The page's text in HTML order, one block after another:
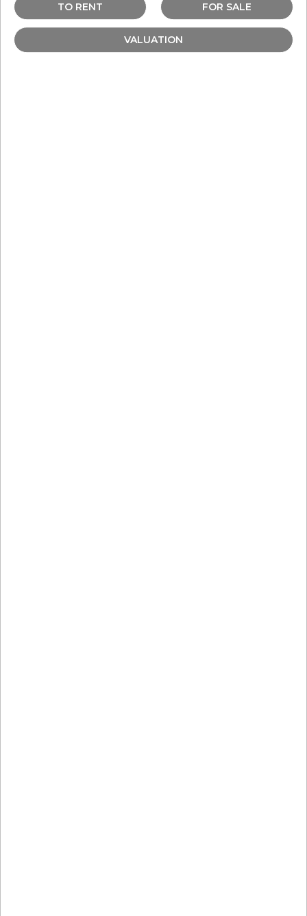
TO RENT FOR SALE
VALUATION